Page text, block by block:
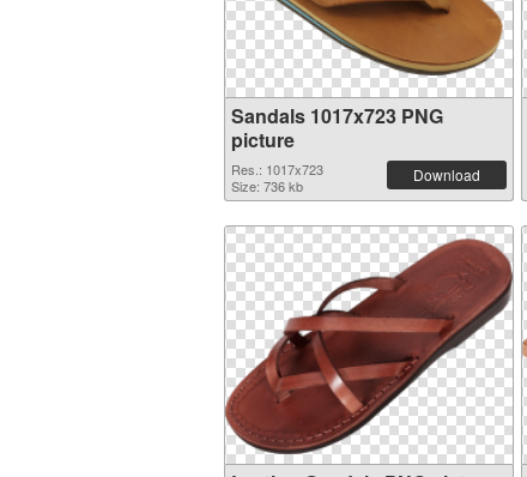
Sandals 1017x723 PNG
picture
Res.: 1017x723
Size: 736 kb
Download